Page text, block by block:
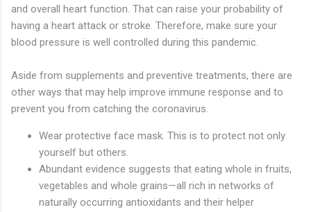
and overall heart function. That can raise your probability of
having a heart attack or stroke. Therefore, make sure your
blood pressure is well controlled during this pandemic.
Aside from supplements and preventive treatments, there are
other ways that may help improve immune response and to
prevent you from catching the coronavirus.
Wear protective face mask. This is to protect not only
yourself but others.
Abundant evidence suggests that eating whole in fruits,
vegetables and whole grains—all rich in networks of
naturally occurring antioxidants and their helper